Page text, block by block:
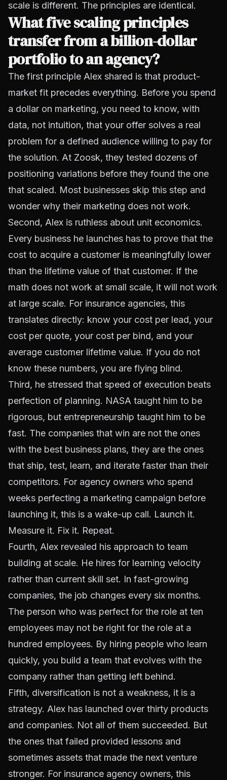
scale is different. The principles are identical.
What five scaling principles
transfer from a billion-dollar
portfolio to an agency?
The first principle Alex shared is that product-
market fit precedes everything. Before you spend
a dollar on marketing, you need to know, with
data, not intuition, that your offer solves a real
problem for a defined audience willing to pay for
the solution. At Zoosk, they tested dozens of
positioning variations before they found the one
that scaled. Most businesses skip this step and
wonder why their marketing does not work.
Second, Alex is ruthless about unit economics.
Every business he launches has to prove that the
cost to acquire a customer is meaningfully lower
than the lifetime value of that customer. If the
math does not work at small scale, it will not work
at large scale. For insurance agencies, this
translates directly: know your cost per lead, your
cost per quote, your cost per bind, and your
average customer lifetime value. If you do not
know these numbers, you are flying blind.
Third, he stressed that speed of execution beats
perfection of planning. NASA taught him to be
rigorous, but entrepreneurship taught him to be
fast. The companies that win are not the ones
with the best business plans, they are the ones
that ship, test, learn, and iterate faster than their
competitors. For agency owners who spend
weeks perfecting a marketing campaign before
launching it, this is a wake-up call. Launch it.
Measure it. Fix it. Repeat.
Fourth, Alex revealed his approach to team
building at scale. He hires for learning velocity
rather than current skill set. In fast-growing
companies, the job changes every six months.
The person who was perfect for the role at ten
employees may not be right for the role at a
hundred employees. By hiring people who learn
quickly, you build a team that evolves with the
company rather than getting left behind.
Fifth, diversification is not a weakness, it is a
strategy. Alex has launched over thirty products
and companies. Not all of them succeeded. But
the ones that failed provided lessons and
sometimes assets that made the next venture
stronger. For insurance agency owners, this